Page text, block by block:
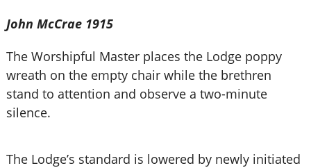
John McCrae 1915
The Worshipful Master places the Lodge poppy
wreath on the empty chair while the brethren
stand to attention and observe a two-minute
silence.
The Lodge’s standard is lowered by newly initiated